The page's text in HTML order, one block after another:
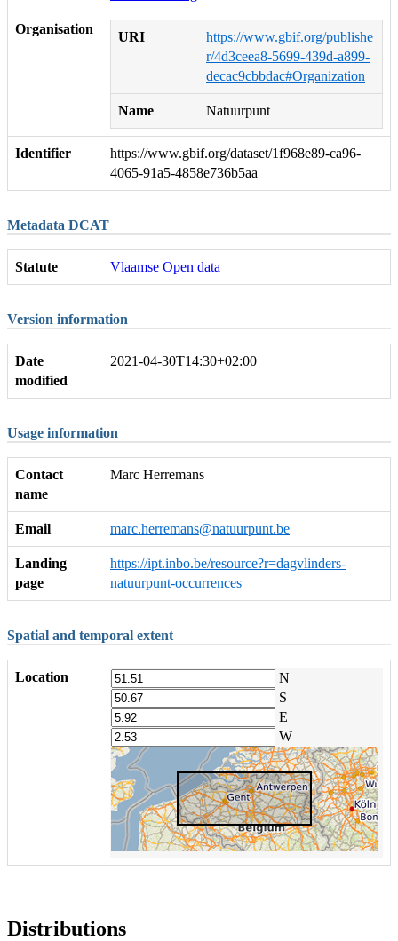
Organisation
URI
https://www.gbif.org/publishe
r/4d3ceea8-5699-439d-a899-
decac9cbbdac#Organization
Name Natuurpunt
Identifier
https://www.gbif.org/dataset/1f968e89-ca96-
4065-91a5-4858e736b5aa
Metadata DCAT
Statute Vlaamse Open data
Version information
Date
modified
2021-04-30T14:30+02:00
Usage information
Contact
name
Marc Herremans
Email marc.herremans@natuurpunt.be
Landing
page
https://ipt.inbo.be/resource?r=dagvlinders-
natuurpunt-occurrences
Spatial and temporal extent
Location
N
S
E
W
Distributions